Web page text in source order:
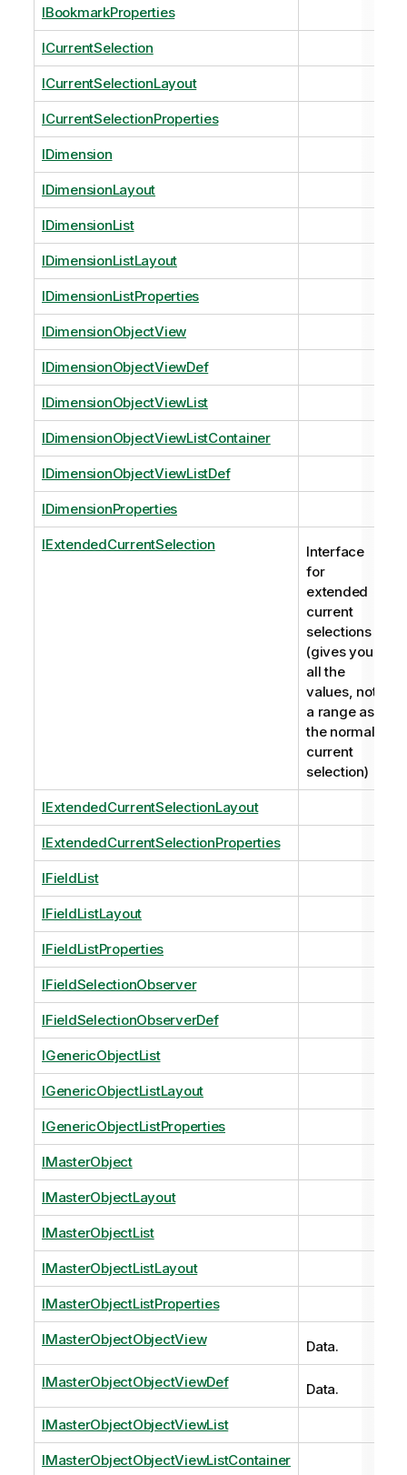
IBookmarkProperties
ICurrentSelection
ICurrentSelectionLayout
ICurrentSelectionProperties
IDimension
IDimensionLayout
IDimensionList
IDimensionListLayout
IDimensionListProperties
IDimensionObjectView
IDimensionObjectViewDef
IDimensionObjectViewList
IDimensionObjectViewListContainer
IDimensionObjectViewListDef
IDimensionProperties
IExtendedCurrentSelection
Interface
for
extended
current
selections
(gives you
all the
values, not
a range as
the normal
current
selection)
IExtendedCurrentSelectionLayout
IExtendedCurrentSelectionProperties
IFieldList
IFieldListLayout
IFieldListProperties
IFieldSelectionObserver
IFieldSelectionObserverDef
IGenericObjectList
IGenericObjectListLayout
IGenericObjectListProperties
IMasterObject
IMasterObjectLayout
IMasterObjectList
IMasterObjectListLayout
IMasterObjectListProperties
IMasterObjectObjectView Data.
IMasterObjectObjectViewDef Data.
IMasterObjectObjectViewList
IMasterObjectObjectViewListContainer